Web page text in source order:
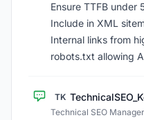
Ensure TTFB under
Include in XML
Internal links from
robots.txt allowing
TK
Technical SEO Manager